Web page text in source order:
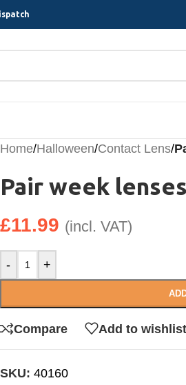
Home/Halloween/Contact Lens/
Pair week
£11.99 (incl. VAT)
- +
Compare Add to wishlist
SKU: 40160